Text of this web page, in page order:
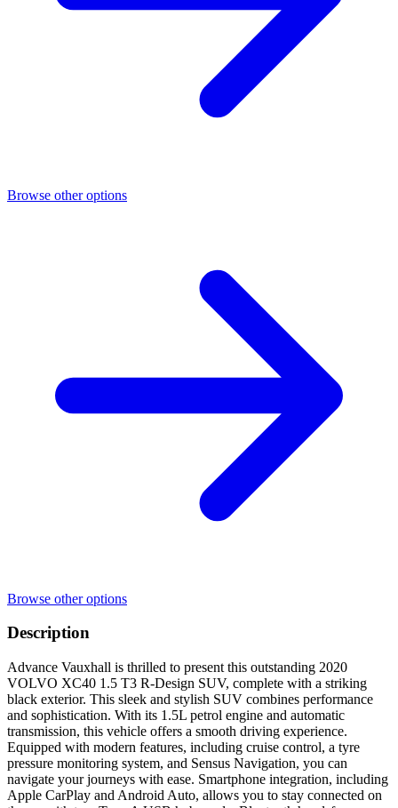
Browse other options
Browse other options
Description
Advance Vauxhall is thrilled to present this outstanding 2020
VOLVO XC40 1.5 T3 R-Design SUV, complete with a striking
black exterior. This sleek and stylish SUV combines performance
and sophistication. With its 1.5L petrol engine and automatic
transmission, this vehicle offers a smooth driving experience.
Equipped with modern features, including cruise control, a tyre
pressure monitoring system, and Sensus Navigation, you can
navigate your journeys with ease. Smartphone integration, including
Apple CarPlay and Android Auto, allows you to stay connected on